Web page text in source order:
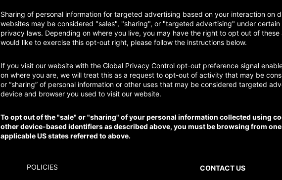
Sharing of personal information for targeted advertising based on your interaction on
websites may be considered "sales", "sharing", or "targeted advertising" under certain
privacy laws. Depending on where you live, you may have the right to opt out of
would like to exercise this opt-out right, please follow the instructions below.
If you visit our website with the Global Privacy Control opt-out preference signal
on where you are, we will treat this as a request to opt-out of activity that may be
or “sharing” of personal information or other uses that may be considered targeted
device and browser you used to visit our website.
To opt out of the "sale" or "sharing" of your personal information collected using
other device-based identifiers as described above, you must be browsing from
applicable US states referred to above.
POLICIES CONTACT US